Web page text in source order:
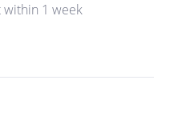
within 1 week